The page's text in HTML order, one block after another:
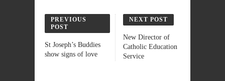
PREVIOUS
POST
St Joseph’s Buddies
show signs of love
NEXT POST
New Director of
Catholic Education
Service